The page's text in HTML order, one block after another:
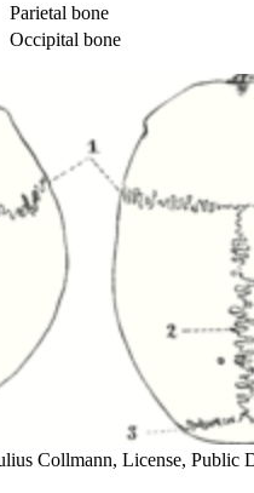
bone
bone
Collmann, License, Public